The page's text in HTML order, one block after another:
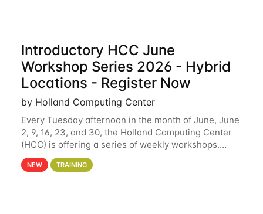
Introductory HCC June
Workshop Series 2026 - Hybrid
Locations - Register Now
by Holland Computing Center
Every Tuesday afternoon in the month of June, June
2, 9, 16, 23, and 30, the Holland Computing Center
(HCC) is offering a series of weekly workshops.
These workshops will cover the basics of using HCC
clusters and an overview of our other
NEW TRAINING